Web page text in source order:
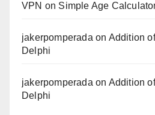
VPN on Simple Age
jakerpomperada on Addition
Delphi
jakerpomperada on Addition
Delphi